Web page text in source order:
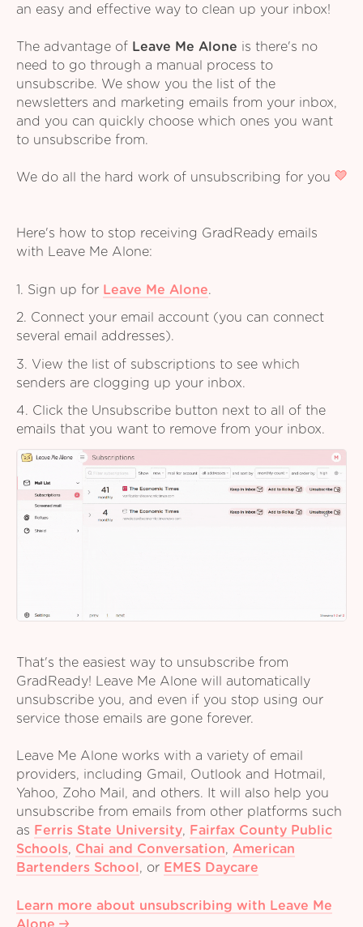
an easy and effective way to clean up your inbox!
The advantage of Leave Me Alone is there's no
need to go through a manual process to
unsubscribe. We show you the list of the
newsletters and marketing emails from your inbox,
and you can quickly choose which ones you want
to unsubscribe from.
We do all the hard work of unsubscribing for you
Here's how to stop receiving GradReady emails
with Leave Me Alone:
1. Sign up for Leave Me Alone.
2. Connect your email account (you can connect
several email addresses).
3. View the list of subscriptions to see which
senders are clogging up your inbox.
4. Click the Unsubscribe button next to all of the
emails that you want to remove from your inbox.
That's the easiest way to unsubscribe from
GradReady! Leave Me Alone will automatically
unsubscribe you, and even if you stop using our
service those emails are gone forever.
Leave Me Alone works with a variety of email
providers, including Gmail, Outlook and Hotmail,
Yahoo, Zoho Mail, and others. It will also help you
unsubscribe from emails from other platforms such
as Ferris State University, Fairfax County Public
Schools, Chai and Conversation, American
Bartenders School , or EMES Daycare
Learn more about unsubscribing with Leave Me
Alone